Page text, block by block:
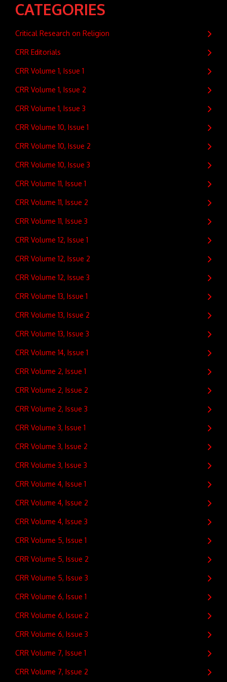
CATEGORIES
Critical Research on Religion
CRR Editorials
CRR Volume 1, Issue 1
CRR Volume 1, Issue 2
CRR Volume 1, Issue 3
CRR Volume 10, Issue 1
CRR Volume 10, Issue 2
CRR Volume 10, Issue 3
CRR Volume 11, Issue 1
CRR Volume 11, Issue 2
CRR Volume 11, Issue 3
CRR Volume 12, Issue 1
CRR Volume 12, Issue 2
CRR Volume 12, Issue 3
CRR Volume 13, Issue 1
CRR Volume 13, Issue 2
CRR Volume 13, Issue 3
CRR Volume 14, Issue 1
CRR Volume 2, Issue 1
CRR Volume 2, Issue 2
CRR Volume 2, Issue 3
CRR Volume 3, Issue 1
CRR Volume 3, Issue 2
CRR Volume 3, Issue 3
CRR Volume 4, Issue 1
CRR Volume 4, Issue 2
CRR Volume 4, Issue 3
CRR Volume 5, Issue 1
CRR Volume 5, Issue 2
CRR Volume 5, Issue 3
CRR Volume 6, Issue 1
CRR Volume 6, Issue 2
CRR Volume 6, Issue 3
CRR Volume 7, Issue 1
CRR Volume 7, Issue 2